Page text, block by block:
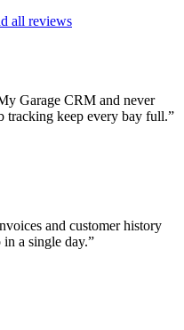
all reviews
Garage CRM and never
tracking keep every bay full.”
and customer history
a single day.”